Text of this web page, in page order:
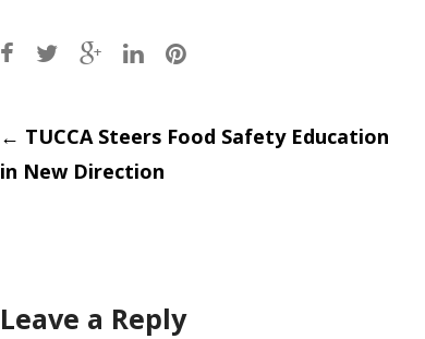
Post
← TUCCA Steers Food Safety Education
in New Direction
Leave a Reply